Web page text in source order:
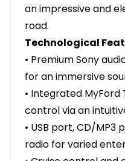
an impressive and
road.
Technological
• Premium Sony
for an immersive
• Integrated MyFord
control via an
• USB port, CD/MP3
radio for varied